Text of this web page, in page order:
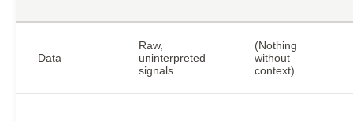
Data
Raw,
uninterpreted
signals
(Nothing
without
context)